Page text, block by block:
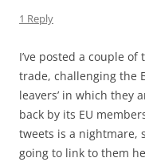
1 Reply
I’ve posted a couple
trade, challenging the
leavers’ in which they
back by its EU
tweets is a nightmare,
going to link to them